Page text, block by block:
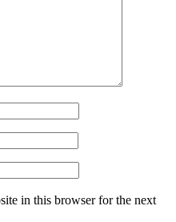
in this browser for the next